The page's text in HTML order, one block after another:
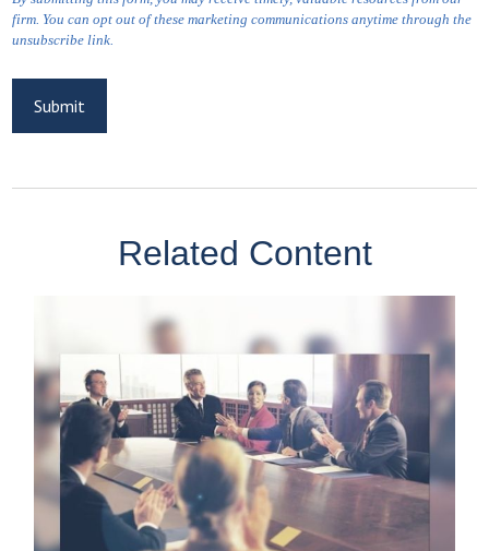
Related Content